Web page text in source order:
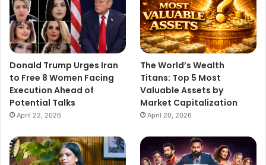
A post shared by Sonam K Ahuja (@sonamkapoor)
Donald Trump Urges Iran
to Free 8 Women Facing
Execution Ahead of
Potential Talks
April 22, 2026
The World’s Wealth
Titans: Top 5 Most
Valuable Assets by
Market Capitalization
April 20, 2026